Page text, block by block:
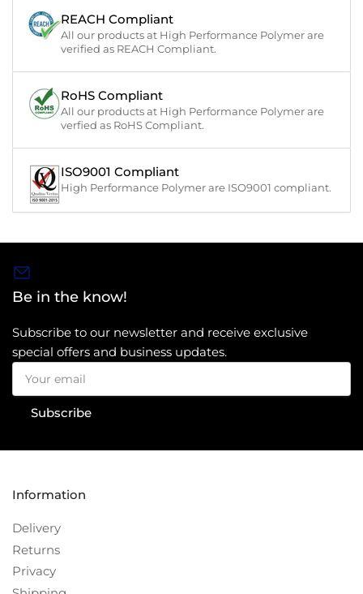
REACH Compliant
All our products at High Performance Polymer are
verified as REACH Compliant.
RoHS Compliant
All our products at High Performance Polymer are
verfied as RoHS Compliant.
ISO9001 Compliant
High Performance Polymer are ISO9001 compliant.
Be in the know!
Subscribe to our newsletter and receive exclusive
special offers and business updates.
Your
email
Subscribe
Information
Delivery
Returns
Privacy